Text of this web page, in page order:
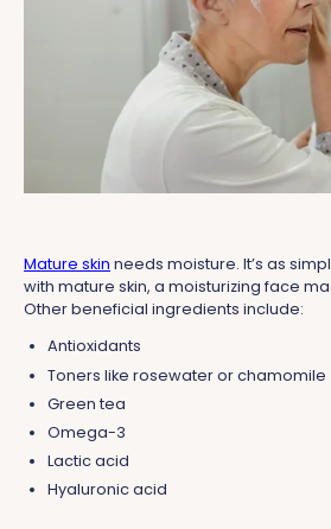
Mature skin needs moisture. It’s as
with mature skin, a moisturizing face
Other beneficial ingredients include:
Antioxidants
Toners like rosewater or chamomile
Green tea
Omega-3
Lactic acid
Hyaluronic acid